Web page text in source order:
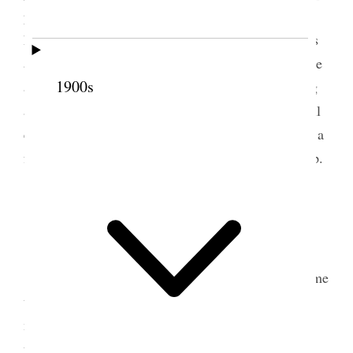
1900s
pronounced the blessing. Lydia Ann and I came
home together. I had some errands to do afterwards
and later on came down to Annie’s. David was there
and the house was all upset with the white washing
and cleaning affair, the children are not so very well
especially Margaret There is so much anxiety with a
family of little ones for young mothers– [p. 149] {p.
5 May 1888 • Saturday
Dr. [Ellis Reynolds] Shipp came and invited me
to her wedding anniversary, 32 years today since I
moved into my dear old home. I shall never forget
the days when we were moving, the little sweet